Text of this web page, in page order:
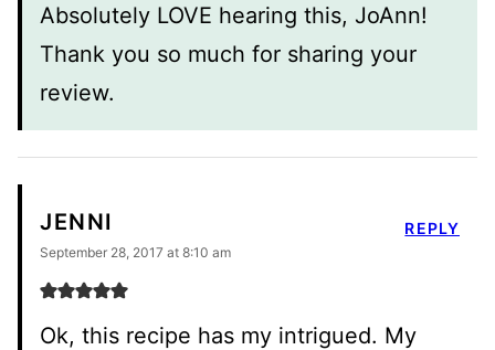
Absolutely LOVE hearing this, JoAnn!
Thank you so much for sharing your
review.
JENNI
September 28, 2017 at 8:10 am
Ok, this recipe has my intrigued. My
REPLY